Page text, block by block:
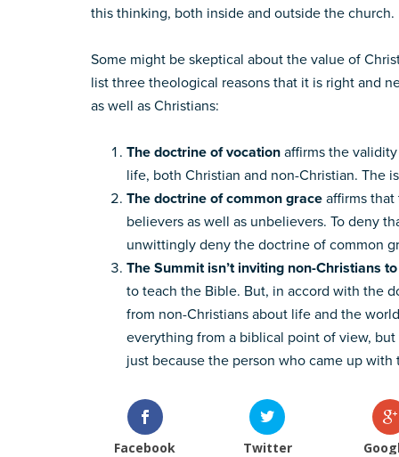
this thinking, both inside and outside the church.
Some might be skeptical about the value of
list three theological reasons that it is right and
as well as Christians:
The doctrine of vocation affirms the
life, both Christian and non-Christian. The
The doctrine of common grace affirms
believers as well as unbelievers. To deny
unwittingly deny the doctrine of common
The Summit isn’t inviting non-Christians
to teach the Bible. But, in accord with the
from non-Christians about life and the
everything from a biblical point of view,
just because the person who came up
Facebook Twitter